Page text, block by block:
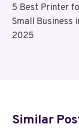
Navigation
5 Best Printer
Small Business
2025
Similar